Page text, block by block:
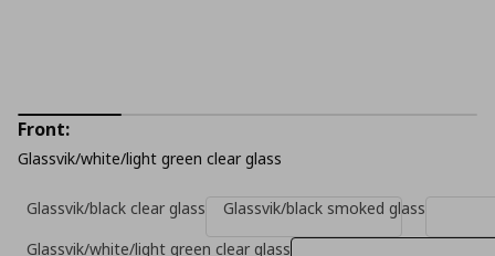
Front:
Glassvik/white/light green clear glass
Glassvik/black clear glass
Glassvik/black smoked glass
Glassvik/white/light green clear glass